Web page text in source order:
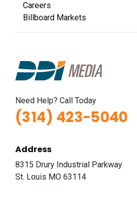
Careers
Billboard Markets
Need Help? Call Today
(314) 423-5040
Address
8315 Drury Industrial Parkway
St. Louis MO 63114